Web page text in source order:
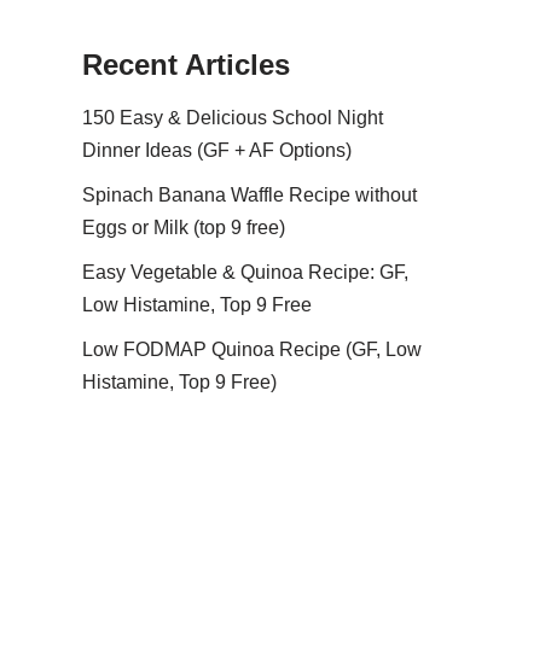
Recent Articles
150 Easy & Delicious School Night
Dinner Ideas (GF + AF Options)
Spinach Banana Waffle Recipe without
Eggs or Milk (top 9 free)
Easy Vegetable & Quinoa Recipe: GF,
Low Histamine, Top 9 Free
Low FODMAP Quinoa Recipe (GF, Low
Histamine, Top 9 Free)